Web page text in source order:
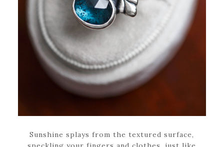
Sunshine splays from the textured surface,